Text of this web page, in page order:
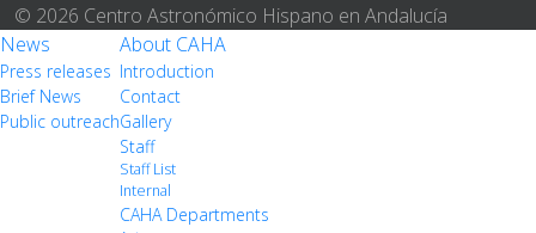
© 2026 Centro Astronómico Hispano en Andalucía
News
Press releases
Brief News
Public outreach
About CAHA
Introduction
Contact
Gallery
Staff
Staff List
Internal
CAHA Departments